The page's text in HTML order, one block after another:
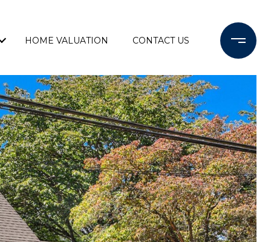
HOME VALUATION CONTACT US